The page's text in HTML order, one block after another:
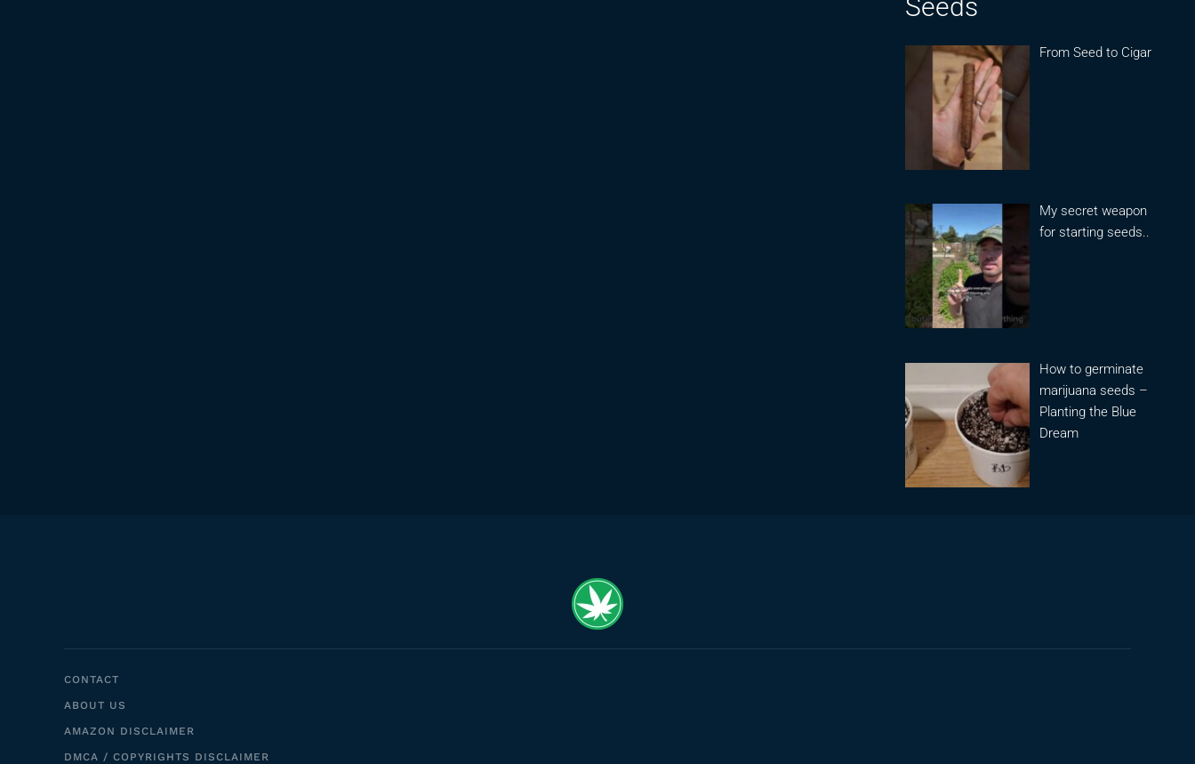
Seeds
From Seed to Cigar
My secret weapon
for starting seeds..
How to germinate
marijuana seeds –
Planting the Blue
Dream
CONTACT
ABOUT US
AMAZON DISCLAIMER
DMCA / COPYRIGHTS DISCLAIMER